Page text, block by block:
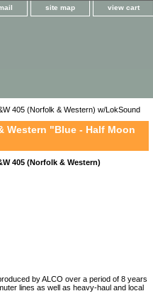
site map view cart
405 (Norfolk & Western) w/LokSound
Western "Blue - Half Moon
405 (Norfolk & Western)
by ALCO over a period of 8 years
lines as well as heavy-haul and local